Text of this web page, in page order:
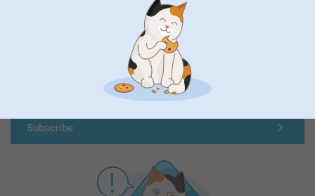
Subscribe to our newsletter!
Subscribe